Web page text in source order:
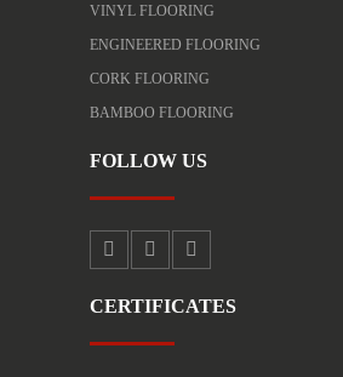
VINYL FLOORING
ENGINEERED FLOORING
CORK FLOORING
BAMBOO FLOORING
FOLLOW US
CERTIFICATES